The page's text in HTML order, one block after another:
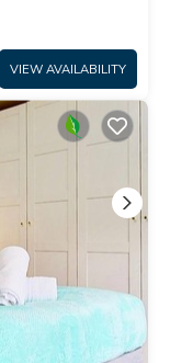
VIEW AVAILABILITY